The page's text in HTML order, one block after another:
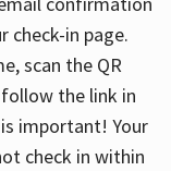
check-in page.
scan the QR
the link in
important! Your
check in within